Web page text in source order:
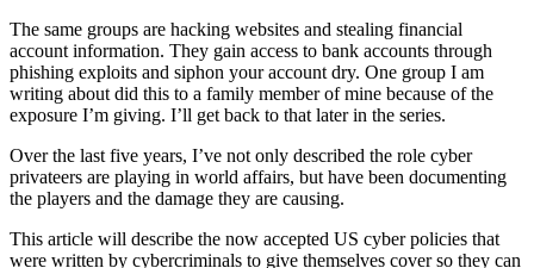
The same groups are hacking websites and stealing financial
account information. They gain access to bank accounts through
phishing exploits and siphon your account dry. One group I am
writing about did this to a family member of mine because of the
exposure I’m giving. I’ll get back to that later in the series.
Over the last five years, I’ve not only described the role cyber
privateers are playing in world affairs, but have been documenting
the players and the damage they are causing.
This article will describe the now accepted US cyber policies that
were written by cybercriminals to give themselves cover so they can